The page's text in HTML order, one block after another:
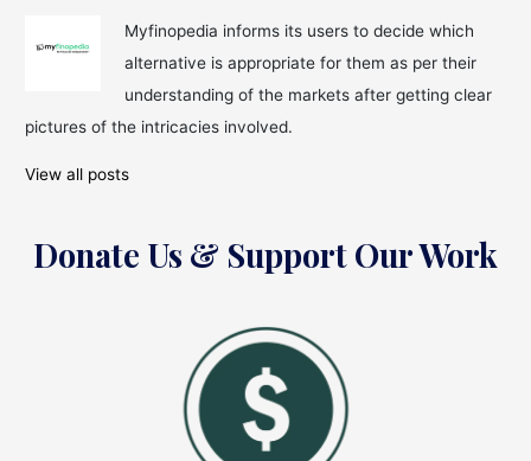
Myfinopedia informs its users to decide which
alternative is appropriate for them as per their
understanding of the markets after getting clear
pictures of the intricacies involved.
View all posts
Donate Us & Support Our Work